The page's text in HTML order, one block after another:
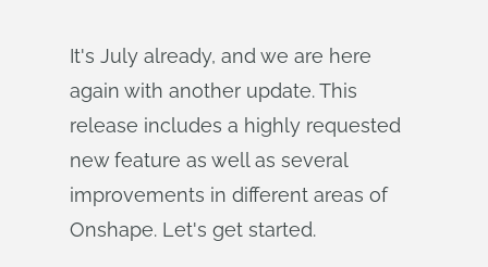
It's July already, and we are here
again with another update. This
release includes a highly requested
new feature as well as several
improvements in different areas of
Onshape. Let's get started.